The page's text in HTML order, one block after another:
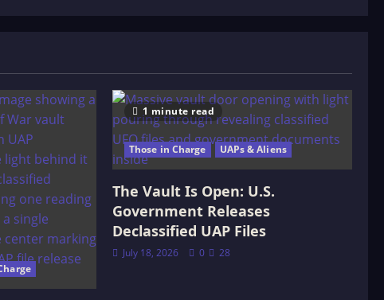
1 minute read
Those in Charge UAPs & Aliens
The Vault Is Open: U.S.
Government Releases
Declassified UAP Files
July 18, 2026 0 28